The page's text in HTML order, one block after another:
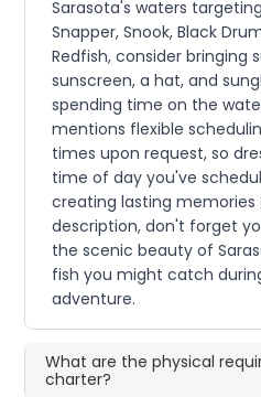
Sarasota's waters
Snapper, Snook, Black
Redfish, consider bringing
sunscreen, a hat, and
spending time on the
mentions flexible
times upon request, so
time of day you've
creating lasting
description, don't forget
the scenic beauty of
fish you might catch
adventure.
What are the physical
charter?